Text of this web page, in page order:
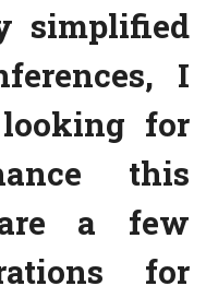
simplified
I
for
this
a few
for